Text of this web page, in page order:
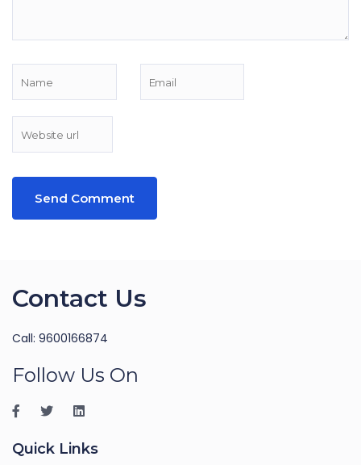
Contact Us
Call: 9600166874
Follow Us On
Quick Links